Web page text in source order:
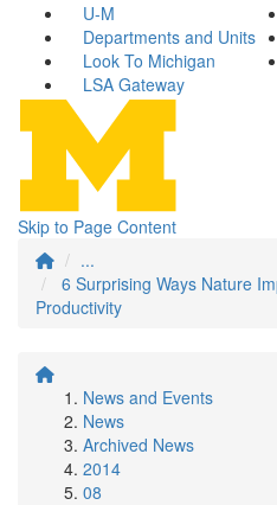
U-M
Departments and Units
Look To Michigan
LSA Gateway
Skip to Page Content
...
6 Surprising Ways Nature
Productivity
News and Events
News
Archived News
2014
08